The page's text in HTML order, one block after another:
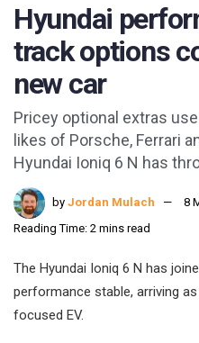
Hyundai
track options
new car
Pricey optional extras
likes of Porsche, Ferrari
Hyundai Ioniq 6 N has
by Jordan Mulach
8
Reading Time: 2 mins read
The Hyundai Ioniq 6 N has
performance stable, arriving
focused EV.